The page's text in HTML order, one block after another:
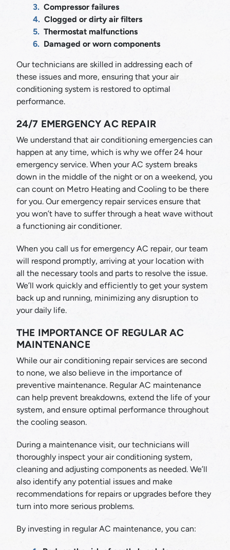
Compressor failures
Clogged or dirty air filters
Thermostat malfunctions
Damaged or worn components
Our technicians are skilled in addressing each of
these issues and more, ensuring that your air
conditioning system is restored to optimal
performance.
24/7 EMERGENCY AC REPAIR
We understand that air conditioning emergencies can
happen at any time, which is why we offer 24 hour
emergency service. When your AC system breaks
down in the middle of the night or on a weekend, you
can count on Metro Heating and Cooling to be there
for you. Our emergency repair services ensure that
you won’t have to suffer through a heat wave without
a functioning air conditioner.
When you call us for emergency AC repair, our team
will respond promptly, arriving at your location with
all the necessary tools and parts to resolve the issue.
We’ll work quickly and efficiently to get your system
back up and running, minimizing any disruption to
your daily life.
THE IMPORTANCE OF REGULAR AC
MAINTENANCE
While our air conditioning repair services are second
to none, we also believe in the importance of
preventive maintenance. Regular AC maintenance
can help prevent breakdowns, extend the life of your
system, and ensure optimal performance throughout
the cooling season.
During a maintenance visit, our technicians will
thoroughly inspect your air conditioning system,
cleaning and adjusting components as needed. We’ll
also identify any potential issues and make
recommendations for repairs or upgrades before they
turn into more serious problems.
By investing in regular AC maintenance, you can: